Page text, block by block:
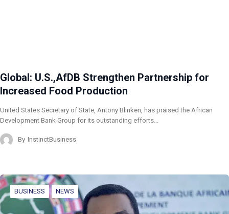
Global: U.S.,AfDB Strengthen Partnership for
Increased Food Production
United States Secretary of State, Antony Blinken, has praised the African
Development Bank Group for its outstanding efforts…
By InstinctBusiness
BUSINESS NEWS